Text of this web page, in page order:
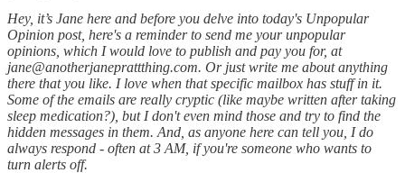
Hey, it’s Jane here and before you delve into today's Unpopular
Opinion post, here's a reminder to send me your unpopular
opinions, which I would love to publish and pay you for, at
jane@anotherjaneprattthing.com. Or just write me about anything
there that you like. I love when that specific mailbox has stuff in it.
Some of the emails are really cryptic (like maybe written after taking
sleep medication?), but I don't even mind those and try to find the
hidden messages in them. And, as anyone here can tell you, I do
always respond - often at 3 AM, if you're someone who wants to
turn alerts off.